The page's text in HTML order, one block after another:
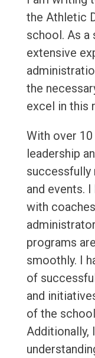
the Athletic
school. As a
extensive
the
excel in this
With over
leadership
successfully
and events.
with
programs
smoothly. I
of
and
of the
Additionally,